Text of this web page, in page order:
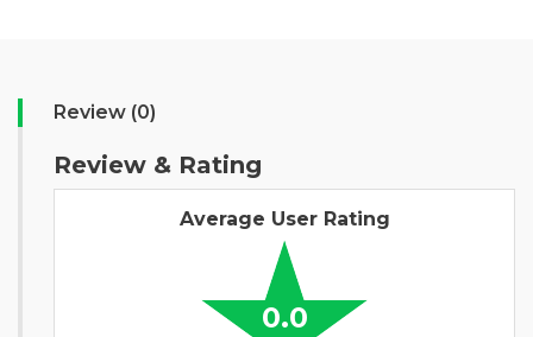
Review (0)
Review & Rating
Average User Rating
0.0